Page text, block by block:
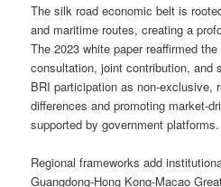
The silk road economic belt is
and maritime routes, creating a
The 2023 white paper reaffirmed
consultation, joint contribution, and
BRI participation as non-exclusive,
differences and promoting market-
supported by government platforms.
Regional frameworks add
Guangdong-Hong Kong-Macao